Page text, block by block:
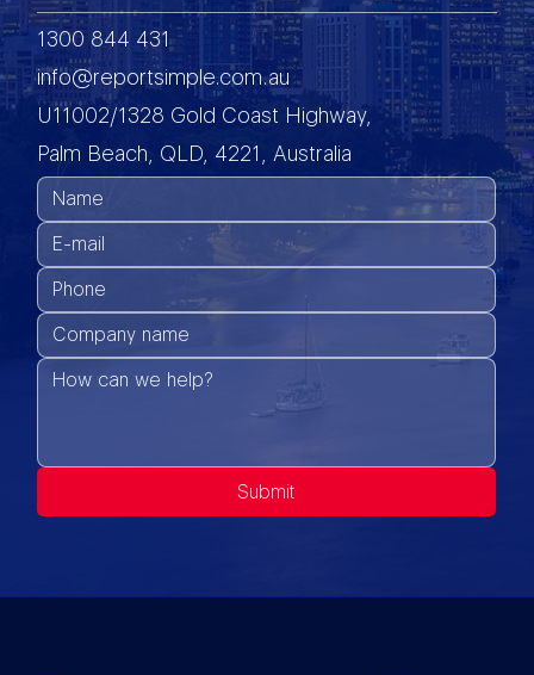
Submit
1300 844 431
info@reportsimple.com.au
U11002/1328 Gold Coast Highway,
Palm Beach, QLD, 4221, Australia